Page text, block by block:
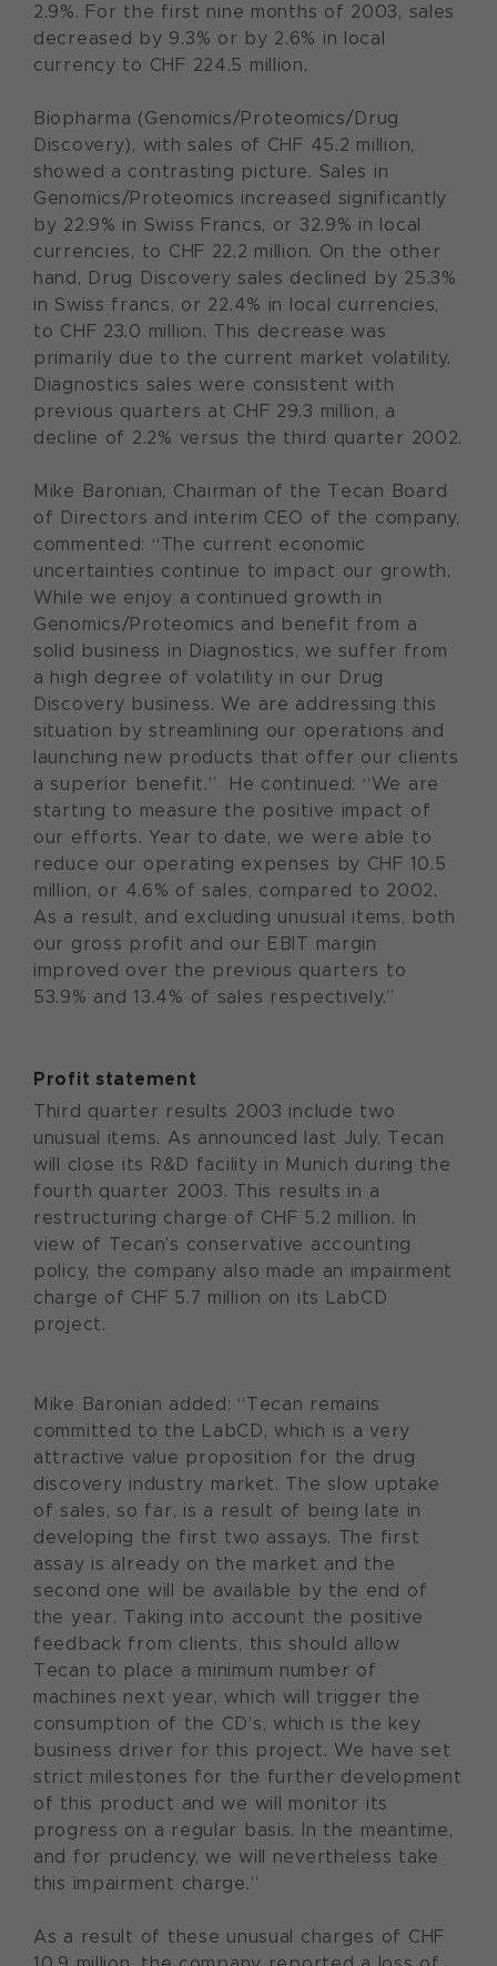
2.9%. For the first nine months of 2003, sales
decreased by 9.3% or by 2.6% in local
currency to CHF 224.5 million.
Biopharma (Genomics/Proteomics/Drug
Discovery), with sales of CHF 45.2 million,
showed a contrasting picture. Sales in
Genomics/Proteomics increased significantly
by 22.9% in Swiss Francs, or 32.9% in local
currencies, to CHF 22.2 million. On the other
hand, Drug Discovery sales declined by 25.3%
in Swiss francs, or 22.4% in local currencies,
to CHF 23.0 million. This decrease was
primarily due to the current market volatility.
Diagnostics sales were consistent with
previous quarters at CHF 29.3 million, a
decline of 2.2% versus the third quarter 2002.
Mike Baronian, Chairman of the Tecan Board
of Directors and interim CEO of the company,
commented: “The current economic
uncertainties continue to impact our growth.
While we enjoy a continued growth in
Genomics/Proteomics and benefit from a
solid business in Diagnostics, we suffer from
a high degree of volatility in our Drug
Discovery business. We are addressing this
situation by streamlining our operations and
launching new products that offer our clients
a superior benefit.” He continued: “We are
starting to measure the positive impact of
our efforts. Year to date, we were able to
reduce our operating expenses by CHF 10.5
million, or 4.6% of sales, compared to 2002.
As a result, and excluding unusual items, both
our gross profit and our EBIT margin
improved over the previous quarters to
53.9% and 13.4% of sales respectively.”
Profit statement
Third quarter results 2003 include two
unusual items. As announced last July, Tecan
will close its R&D facility in Munich during the
fourth quarter 2003. This results in a
restructuring charge of CHF 5.2 million. In
view of Tecan’s conservative accounting
policy, the company also made an impairment
charge of CHF 5.7 million on its LabCD
project.
Mike Baronian added: “Tecan remains
committed to the LabCD, which is a very
attractive value proposition for the drug
discovery industry market. The slow uptake
of sales, so far, is a result of being late in
developing the first two assays. The first
assay is already on the market and the
second one will be available by the end of
the year. Taking into account the positive
feedback from clients, this should allow
Tecan to place a minimum number of
machines next year, which will trigger the
consumption of the CD’s, which is the key
business driver for this project. We have set
strict milestones for the further development
of this product and we will monitor its
progress on a regular basis. In the meantime,
and for prudency, we will nevertheless take
this impairment charge.”
As a result of these unusual charges of CHF